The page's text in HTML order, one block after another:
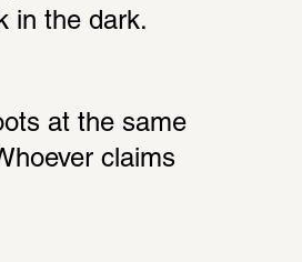
in the dark.
at the same
claims